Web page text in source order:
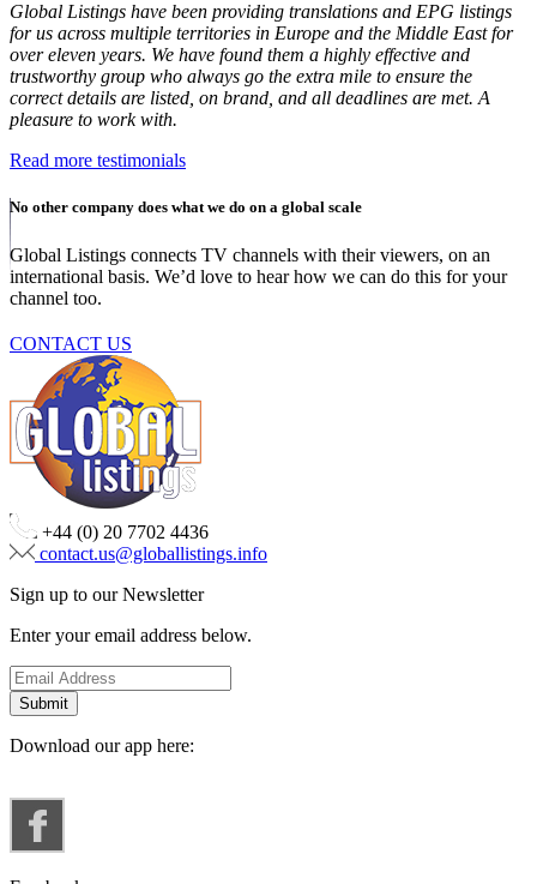
Global Listings have been providing translations and EPG listings
for us across multiple territories in Europe and the Middle East for
over eleven years. We have found them a highly effective and
trustworthy group who always go the extra mile to ensure the
correct details are listed, on brand, and all deadlines are met. A
pleasure to work with.
Read more testimonials
No other company does what we do on a global scale
Global Listings connects TV channels with their viewers, on an
international basis. We’d love to hear how we can do this for your
channel too.
CONTACT US
+44 (0) 20 7702 4436
contact.us@globallistings.info
Sign up to our Newsletter
Enter your email address below.
Download our app here: